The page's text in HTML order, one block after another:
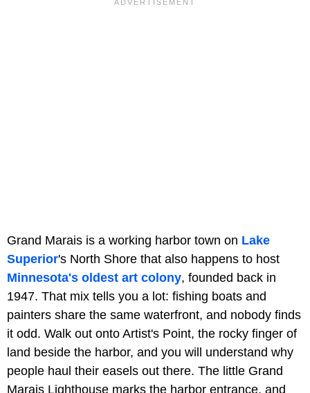
Grand Marais is a working harbor town on Lake
Superior's North Shore that also happens to host
Minnesota's oldest art colony, founded back in
1947. That mix tells you a lot: fishing boats and
painters share the same waterfront, and nobody finds
it odd. Walk out onto Artist's Point, the rocky finger of
land beside the harbor, and you will understand why
people haul their easels out there. The little Grand
Marais Lighthouse marks the harbor entrance, and